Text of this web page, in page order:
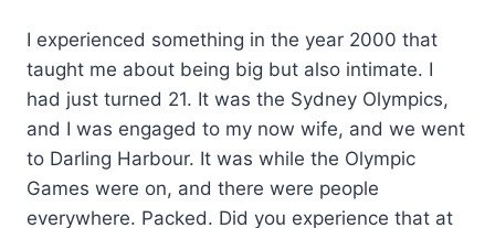
I experienced something in the year 2000 that
taught me about being big but also intimate. I
had just turned 21. It was the Sydney Olympics,
and I was engaged to my now wife, and we went
to Darling Harbour. It was while the Olympic
Games were on, and there were people
everywhere. Packed. Did you experience that at